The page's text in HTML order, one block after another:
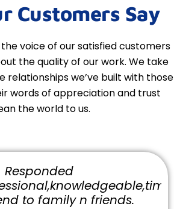
Customers Say
voice of our satisfied customers
the quality of our work. We take
relationships we’ve built with those
words of appreciation and trust
the world to us.
Responded
to family n friends.